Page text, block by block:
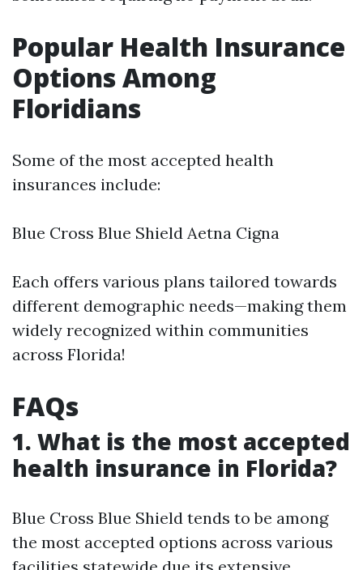
Popular Health Insurance
Options Among
Floridians
Some of the most accepted health
insurances include:
Blue Cross Blue Shield Aetna Cigna
Each offers various plans tailored towards
different demographic needs—making them
widely recognized within communities
across Florida!
FAQs
1. What is the most accepted
health insurance in Florida?
Blue Cross Blue Shield tends to be among
the most accepted options across various